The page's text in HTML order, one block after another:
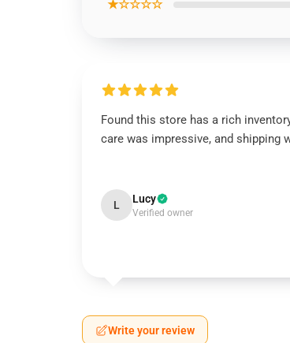
★☆☆☆☆
Found this store has a rich
care was impressive, and shipping
L Lucy
Verified owner
Write your review